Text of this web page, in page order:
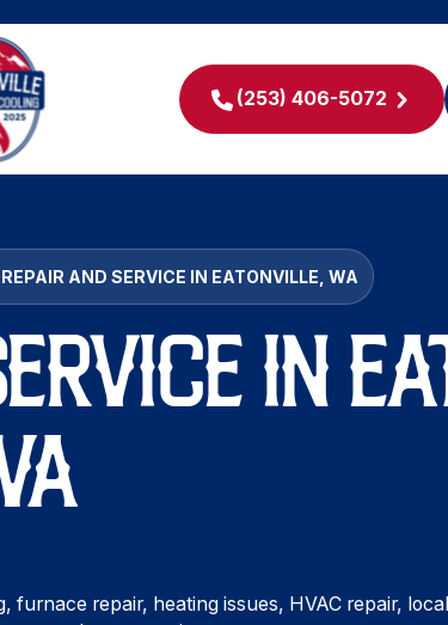
(253) 406-5072
AND SERVICE IN EATONVILLE, WA
IN
furnace repair, heating issues, HVAC repair, local